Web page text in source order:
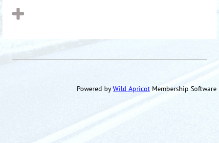
Powered byWild Apricot Membership Software